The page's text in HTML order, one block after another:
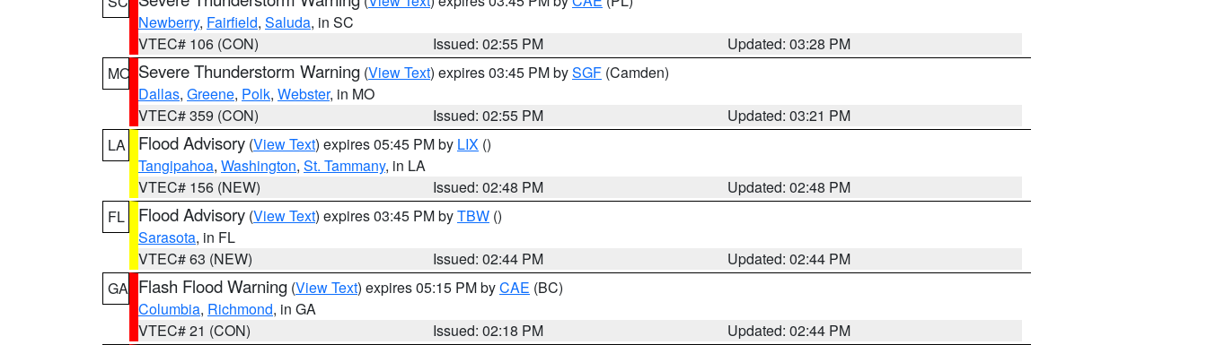
Newberry, Fairfield, Saluda, in SC
VTEC# 106 (CON)
Issued: 02:55 PM
Updated: 03:28 PM
MO Severe Thunderstorm Warning (View Text) expires 03:45 PM bySGF (Camden)
Dallas, Greene, Polk, Webster, in MO
VTEC# 359 (CON)
Issued: 02:55 PM
Updated: 03:21 PM
LA
Flood Advisory (View Text) expires 05:45 PM by LIX ()
Tangipahoa, Washington, St. Tammany, in LA
VTEC# 156 (NEW)
Issued: 02:48 PM
Updated: 02:48 PM
FL
Flood Advisory (View Text) expires 03:45 PM byTBW ()
Sarasota, in FL
VTEC# 63 (NEW)
Issued: 02:44 PM
Updated: 02:44 PM
GA Flash Flood Warning (View Text) expires 05:15 PM byCAE (BC)
Columbia, Richmond, in GA
VTEC# 21 (CON)
Issued: 02:18 PM
Updated: 02:44 PM